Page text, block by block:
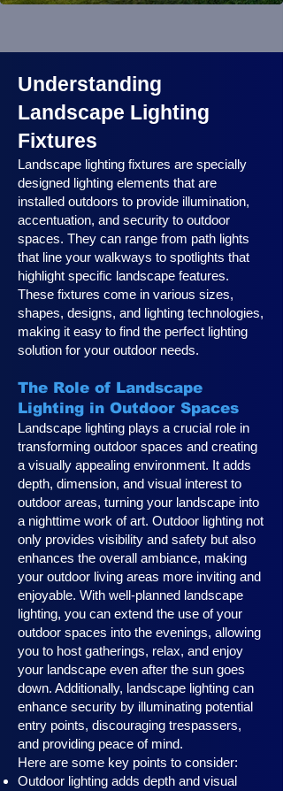
Understanding
Landscape Lighting
Fixtures
Landscape lighting fixtures are specially
designed lighting elements that are
installed outdoors to provide illumination,
accentuation, and security to outdoor
spaces. They can range from path lights
that line your walkways to spotlights that
highlight specific landscape features.
These fixtures come in various sizes,
shapes, designs, and lighting technologies,
making it easy to find the perfect lighting
solution for your outdoor needs.
The Role of Landscape
Lighting in Outdoor Spaces
Landscape lighting plays a crucial role in
transforming outdoor spaces and creating
a visually appealing environment. It adds
depth, dimension, and visual interest to
outdoor areas, turning your landscape into
a nighttime work of art. Outdoor lighting not
only provides visibility and safety but also
enhances the overall ambiance, making
your outdoor living areas more inviting and
enjoyable. With well-planned landscape
lighting, you can extend the use of your
outdoor spaces into the evenings, allowing
you to host gatherings, relax, and enjoy
your landscape even after the sun goes
down. Additionally, landscape lighting can
enhance security by illuminating potential
entry points, discouraging trespassers,
and providing peace of mind.
Here are some key points to consider:
Outdoor lighting adds depth and visual